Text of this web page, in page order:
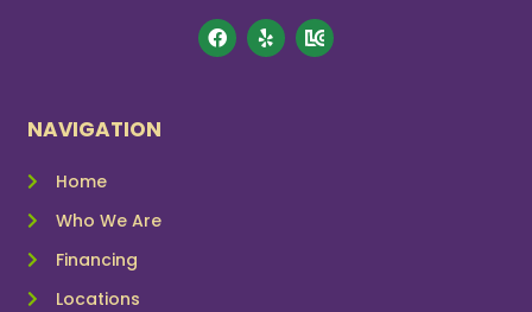
NAVIGATION
Home
Who We Are
Financing
Locations